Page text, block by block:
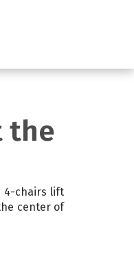
the
4-chairs lift
center of